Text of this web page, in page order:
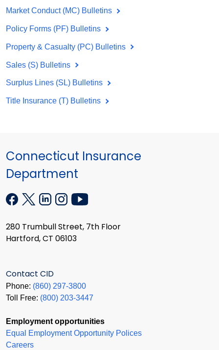
Market Conduct (MC) Bulletins
Policy Forms (PF) Bulletins
Property & Casualty (PC) Bulletins
Sales (S) Bulletins
Surplus Lines (SL) Bulletins
Title Insurance (T) Bulletins
Connecticut Insurance
Department
280 Trumbull Street, 7th Floor
Hartford, CT 06103
Contact CID
Phone: (860) 297-3800
Toll Free: (800) 203-3447
Employment opportunities
Equal Employment Opportunity Polices
Careers